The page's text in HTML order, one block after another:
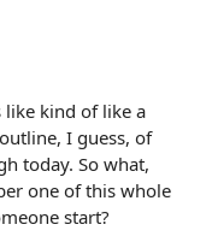
like kind of like a
I guess, of
today. So what,
one of this whole
start?